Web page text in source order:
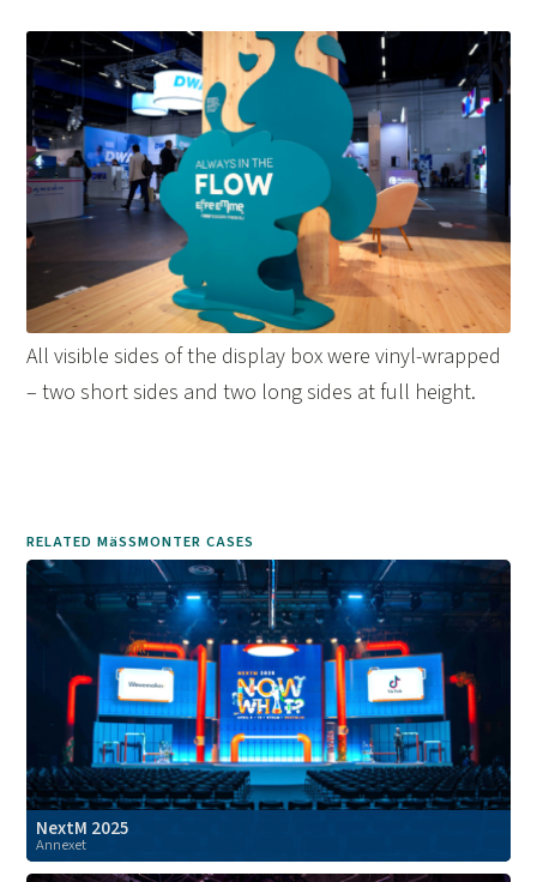
All visible sides of the display box were vinyl-wrapped
– two short sides and two long sides at full height.
RELATED MäSSMONTER CASES
NextM 2025
Annexet